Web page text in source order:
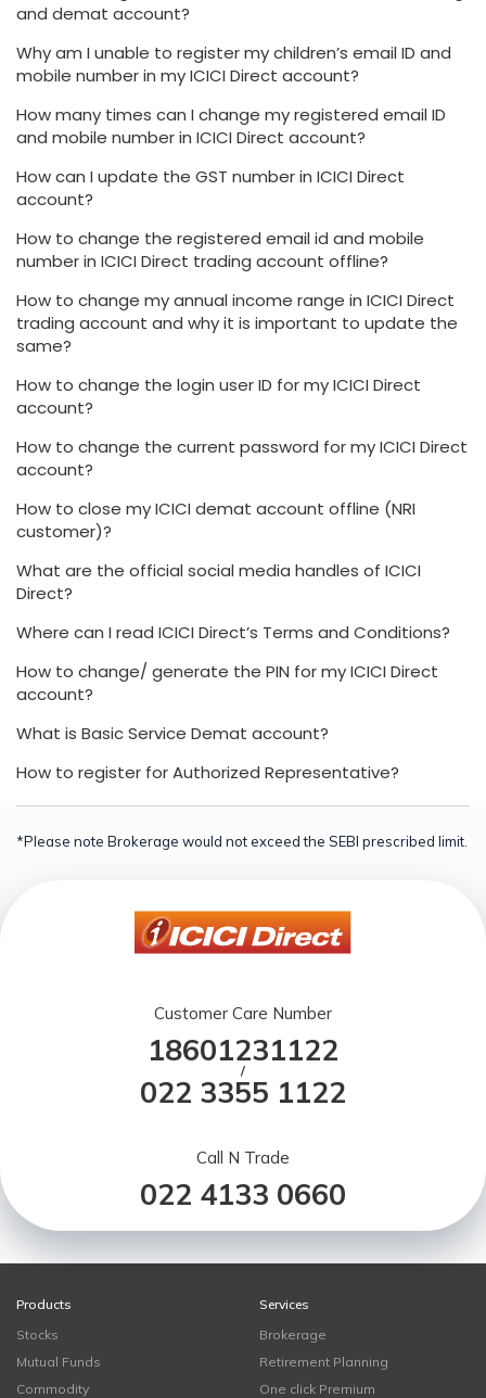
and demat account?
Why am I unable to register my children’s email ID and
mobile number in my ICICI Direct account?
How many times can I change my registered email ID
and mobile number in ICICI Direct account?
How can I update the GST number in ICICI Direct
account?
How to change the registered email id and mobile
number in ICICI Direct trading account offline?
How to change my annual income range in ICICI Direct
trading account and why it is important to update the
same?
How to change the login user ID for my ICICI Direct
account?
How to change the current password for my ICICI Direct
account?
How to close my ICICI demat account offline (NRI
customer)?
What are the official social media handles of ICICI
Direct?
Where can I read ICICI Direct’s Terms and Conditions?
How to change/ generate the PIN for my ICICI Direct
account?
What is Basic Service Demat account?
How to register for Authorized Representative?
*Please note Brokerage would not exceed the SEBI prescribed limit.
Customer Care Number
18601231122
/
022 3355 1122
Call N Trade
022 4133 0660
Products
Stocks
Mutual Funds
Commodity
Services
Brokerage
Retirement Planning
One click Premium